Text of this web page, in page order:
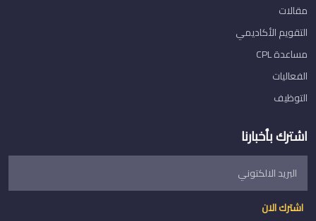
مقالات
التقويم الأكاديمي
مساعدة CPL
الفعاليات
التوظيف
اشترك بأخبارنا
اشترك الان